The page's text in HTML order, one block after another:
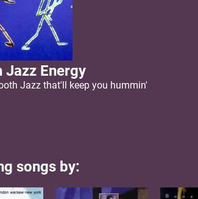
Jazz Energy
Jazz that'll keep you hummin'
songs by: